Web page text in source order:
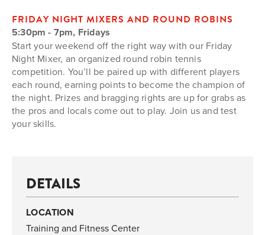
FRIDAY NIGHT MIXERS AND ROUND ROBINS
5:30pm - 7pm, Fridays
Start your weekend off the right way with our Friday
Night Mixer, an organized round robin tennis
competition. You’ll be paired up with different players
each round, earning points to become the champion of
the night. Prizes and bragging rights are up for grabs as
the pros and locals come out to play. Join us and test
your skills.
DETAILS
LOCATION
Training and Fitness Center